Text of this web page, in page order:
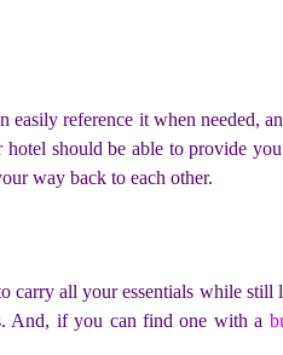
reference it when needed,
hotel should be able to provide
way back to each other.
carry all your essentials while still
And, if you can find one with a